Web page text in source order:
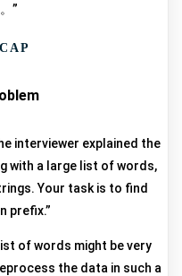
”
interviewer explained the
with a large list of words,
Your task is to find
prefix.”
of words might be very
the data in such a